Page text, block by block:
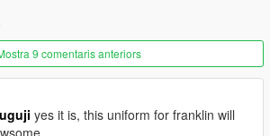
9 comentaris anteriors
yes it is, this uniform for franklin will